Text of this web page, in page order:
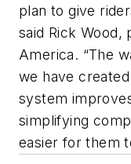
plan to give
said Rick Wood,
America. “The
we have
system
simplifying
easier for them